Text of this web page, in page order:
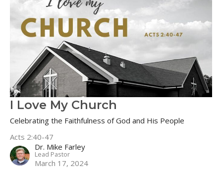
I Love My Church
Celebrating the Faithfulness of God and His People
Acts 2:40-47
Dr. Mike Farley
Lead Pastor
March 17, 2024